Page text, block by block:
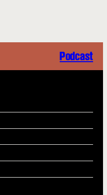
Podcast